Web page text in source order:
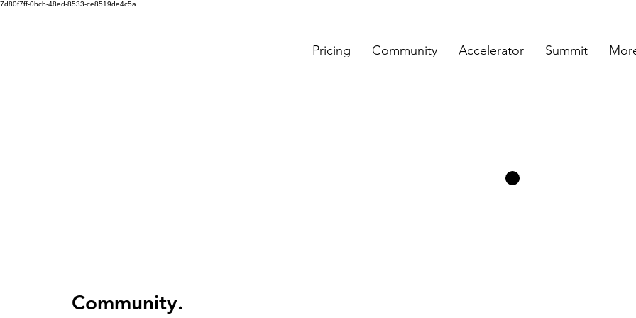
7d80f7ff-0bcb-48ed-8533-ce8519de4c5a
Pricing Community Accelerator Summit
Community.